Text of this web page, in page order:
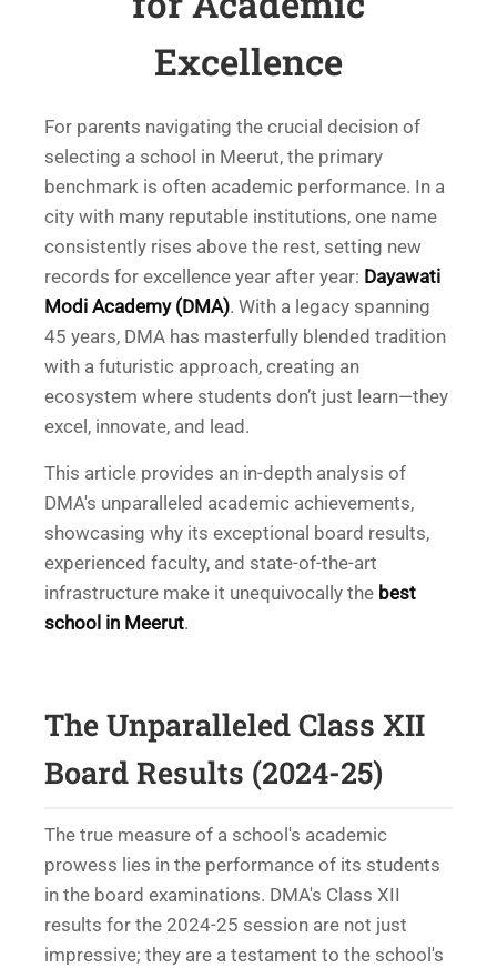
Excellence
For parents navigating the crucial decision of
selecting a school in Meerut, the primary
benchmark is often academic performance. In a
city with many reputable institutions, one name
consistently rises above the rest, setting new
records for excellence year after year: Dayawati
Modi Academy (DMA). With a legacy spanning
45 years, DMA has masterfully blended tradition
with a futuristic approach, creating an
ecosystem where students don’t just learn—they
excel, innovate, and lead.
This article provides an in-depth analysis of
DMA's unparalleled academic achievements,
showcasing why its exceptional board results,
experienced faculty, and state-of-the-art
infrastructure make it unequivocally the best
school in Meerut.
The Unparalleled Class XII
Board Results (2024-25)
The true measure of a school's academic
prowess lies in the performance of its students
in the board examinations. DMA's Class XII
results for the 2024-25 session are not just
impressive; they are a testament to the school's